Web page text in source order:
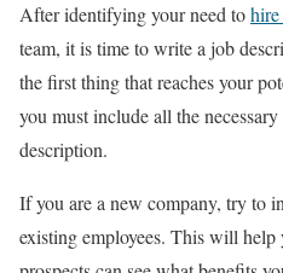
After identifying your need to
team, it is time to write a job
the first thing that reaches your
you must include all the
description.
If you are a new company, try to
existing employees. This will